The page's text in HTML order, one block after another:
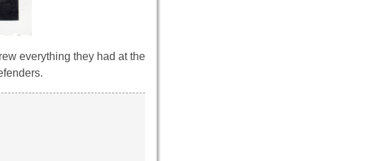
everything they had at the